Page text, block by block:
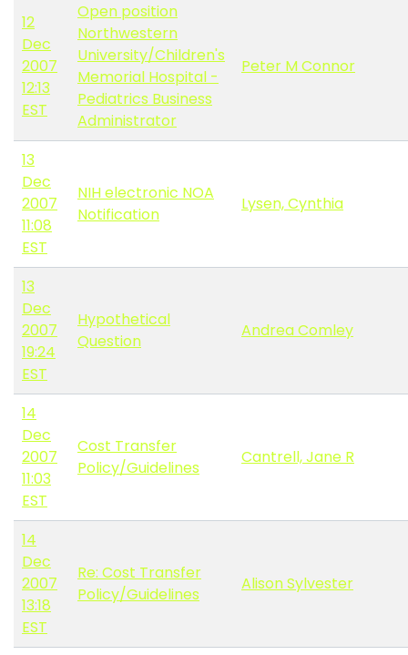
12
Dec
2007
12:13
EST
Open position
Northwestern
University/Children's
Memorial Hospital -
Pediatrics Business
Administrator
Peter M Connor
13
Dec
2007
11:08
EST
NIH electronic NOA
Notification
Lysen, Cynthia
13
Dec
2007
19:24
EST
Hypothetical
Question
Andrea Comley
14
Dec
2007
11:03
EST
Cost Transfer
Policy/Guidelines
Cantrell, Jane R
14
Dec
2007
13:18
EST
Re: Cost Transfer
Policy/Guidelines
Alison Sylvester